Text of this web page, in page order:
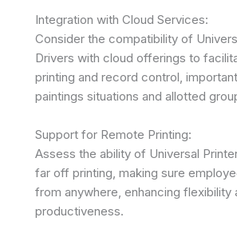
Integration with Cloud Services:
Consider the compatibility of
Drivers with cloud offerings to
printing and record control,
paintings situations and allotted
Support for Remote Printing:
Assess the ability of Universal
far off printing, making sure
from anywhere, enhancing flexibility
productiveness.